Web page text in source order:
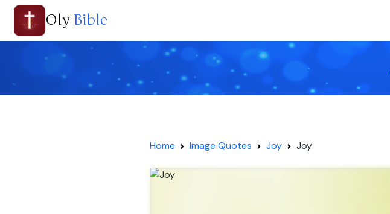
Oly Bible
Home Image Quotes Joy Joy